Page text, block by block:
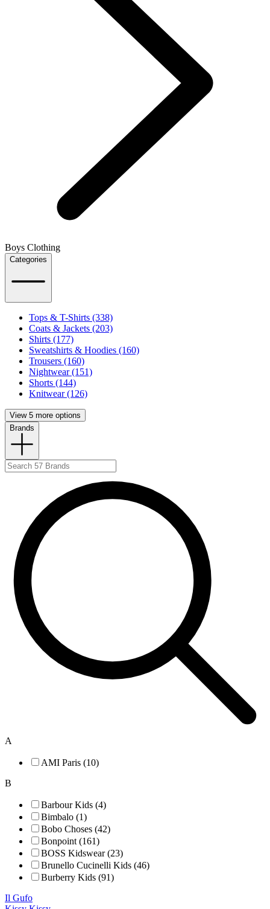
Boys Clothing
Categories
Tops & T-Shirts (338)
Coats & Jackets (203)
Shirts (177)
Sweatshirts & Hoodies (160)
Trousers (160)
Nightwear (151)
Shorts (144)
Knitwear (126)
View 5 more options
Brands
A
AMI Paris (10)
B
Barbour Kids (4)
Bimbalo (1)
Bobo Choses (42)
Bonpoint (161)
BOSS Kidswear (23)
Brunello Cucinelli Kids (46)
Burberry Kids (91)
Il Gufo